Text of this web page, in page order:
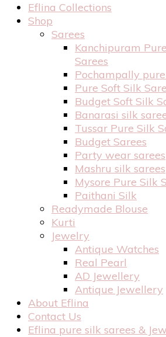
Eflina Collections
Shop
Sarees
Kanchipuram
Sarees
Pochampally
Pure Soft Silk
Budget Soft Silk
Banarasi silk
Tussar Pure Silk
Budget Sarees
Party wear sarees
Mashru silk sarees
Mysore Pure Silk
Paithani Silk
Readymade Blouse
Kurti
Jewelry
Antique Watches
Real Pearl
AD Jewellery
Antique Jewellery
About Eflina
Contact Us
Eflina pure silk sarees &